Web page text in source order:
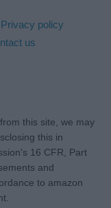
Privacy policy
us
this site, we may
this in
16 CFR, Part
and
to amazon